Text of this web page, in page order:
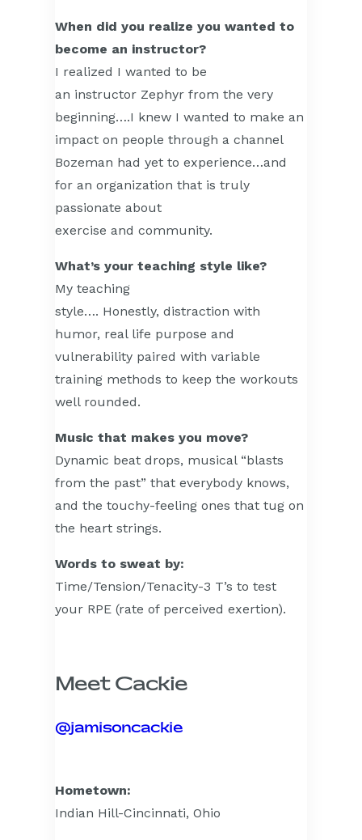
When did you realize you wanted to
become an instructor?
I realized I wanted to be
an instructor Zephyr from the very
beginning….I knew I wanted to make an
impact on people through a channel
Bozeman had yet to experience…and
for an organization that is truly
passionate about
exercise and community.
What’s your teaching style like?
My teaching
style…. Honestly, distraction with
humor, real life purpose and
vulnerability paired with variable
training methods to keep the workouts
well rounded.
Music that makes you move?
Dynamic beat drops, musical “blasts
from the past” that everybody knows,
and the touchy-feeling ones that tug on
the heart strings.
Words to sweat by:
Time/Tension/Tenacity-3 T’s to test
your RPE (rate of perceived exertion).
Meet Cackie
@jamisoncackie
Hometown:
Indian Hill-Cincinnati, Ohio